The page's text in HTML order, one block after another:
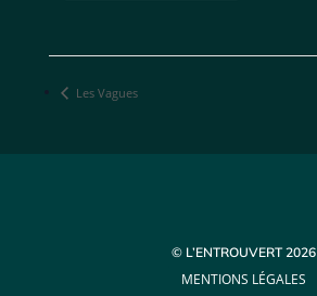
Les Vagues
© L’ENTROUVERT 2026
MENTIONS LÉGALES